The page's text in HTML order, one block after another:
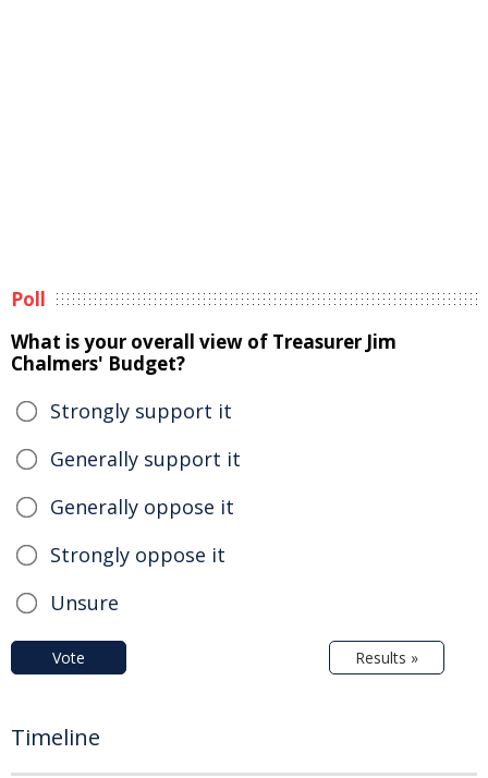
Poll
What is your overall view of Treasurer Jim
Chalmers' Budget?
Strongly support it
Generally support it
Generally oppose it
Strongly oppose it
Unsure
Vote Results »
Timeline